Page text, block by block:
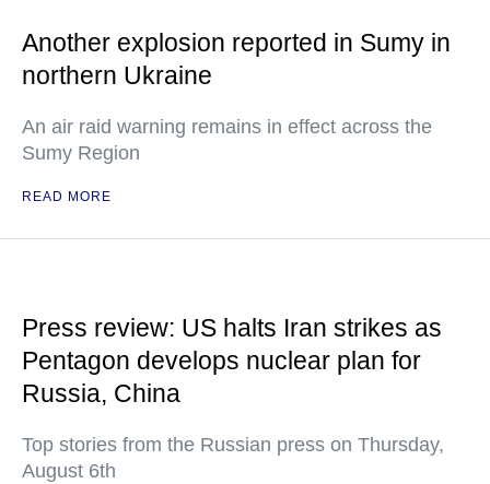
Another explosion reported in Sumy in
northern Ukraine
An air raid warning remains in effect across the
Sumy Region
READ MORE
Press review: US halts Iran strikes as
Pentagon develops nuclear plan for
Russia, China
Top stories from the Russian press on Thursday,
August 6th